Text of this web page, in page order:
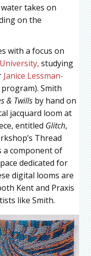
takes on
on the
with a focus on
studying
Janice Lessman-
Smith
& Twills by hand on
jacquard loom at
entitled Glitch,
Thread
a component of
dedicated for
digital looms are
Kent and Praxis
like Smith.